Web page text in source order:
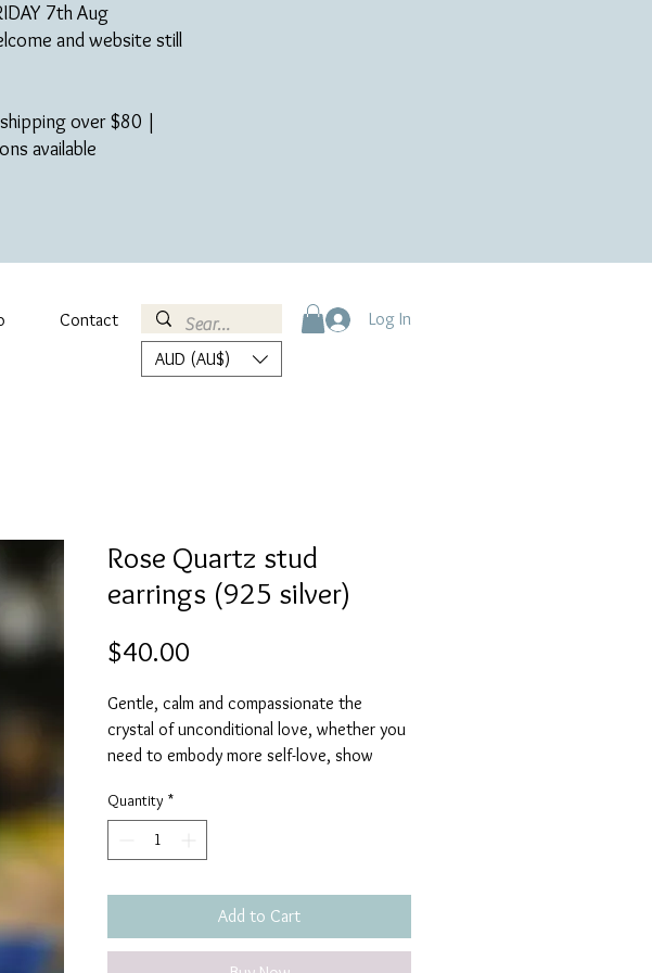
7th Aug​
and website still
over $80 |
available
Contact
Log In
AUD (AU$)
Rose Quartz stud
earrings (925 silver)
$40.00
Gentle, calm and compassionate the
crystal of unconditional love, whether you
need to embody more self-love, show
bring harmony to relationships, nuture
friendships or are searching for love, Rose
Quartz will fulfill all your loving needs. It
peace and contentment.
Quantity *
Add to Cart